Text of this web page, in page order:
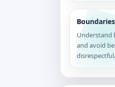
Understand
and avoid
disrespectful.